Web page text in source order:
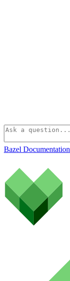
Bazel Documentation